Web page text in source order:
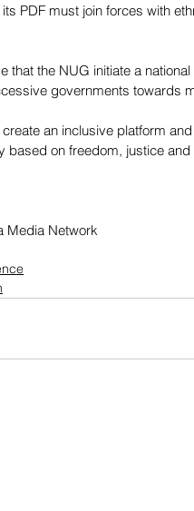
PDF must join forces with
that the NUG initiate a
governments towards
an inclusive platform
based on freedom, justice and
Media Network